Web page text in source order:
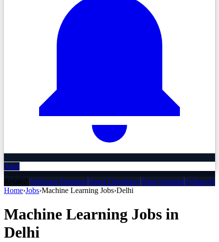
Alert
Related:Software EngineerReact DeveloperData ScientistPython
Home›Jobs›Machine Learning Jobs›Delhi
Machine Learning Jobs in
Delhi